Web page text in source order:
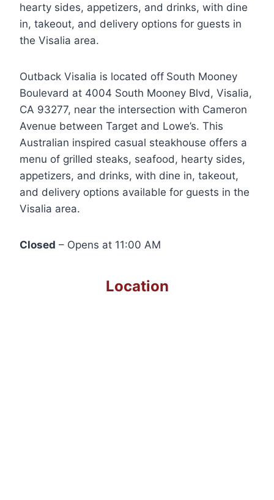
hearty sides, appetizers, and drinks, with dine
in, takeout, and delivery options for guests in
the Visalia area.
Outback Visalia is located off South Mooney
Boulevard at 4004 South Mooney Blvd, Visalia,
CA 93277, near the intersection with Cameron
Avenue between Target and Lowe’s. This
Australian inspired casual steakhouse offers a
menu of grilled steaks, seafood, hearty sides,
appetizers, and drinks, with dine in, takeout,
and delivery options available for guests in the
Visalia area.
Closed – Opens at 11:00 AM
Location